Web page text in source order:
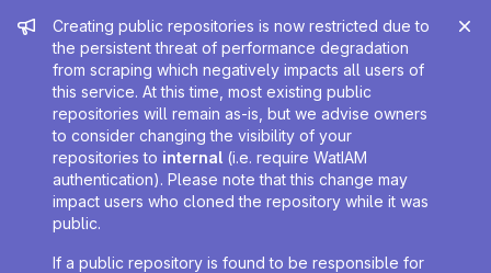
Admin message
Creating public repositories is now restricted due to
the persistent threat of performance degradation
from scraping which negatively impacts all users of
this service. At this time, most existing public
repositories will remain as-is, but we advise owners
to consider changing the visibility of your
repositories to internal (i.e. require WatIAM
authentication). Please note that this change may
impact users who cloned the repository while it was
public.
If a public repository is found to be responsible for